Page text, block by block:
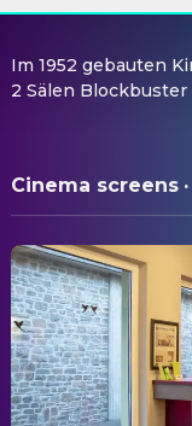
Im 1952 gebauten
2 Sälen
Cinema screens ·